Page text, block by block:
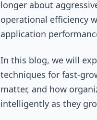
longer about
operational efficiency
application
In this blog, we will
techniques for fast-
matter, and how
intelligently as they